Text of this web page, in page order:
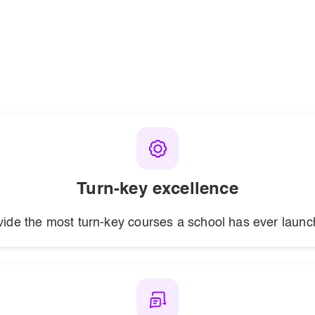
Turn-key excellence
the most turn-key courses a school has ever